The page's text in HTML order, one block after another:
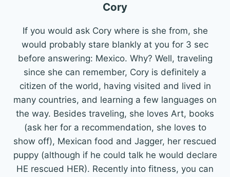
Cory
If you would ask Cory where is she from, she
would probably stare blankly at you for 3 sec
before answering: Mexico. Why? Well, traveling
since she can remember, Cory is definitely a
citizen of the world, having visited and lived in
many countries, and learning a few languages on
the way. Besides traveling, she loves Art, books
(ask her for a recommendation, she loves to
show off), Mexican food and Jagger, her rescued
puppy (although if he could talk he would declare
HE rescued HER). Recently into fitness, you can